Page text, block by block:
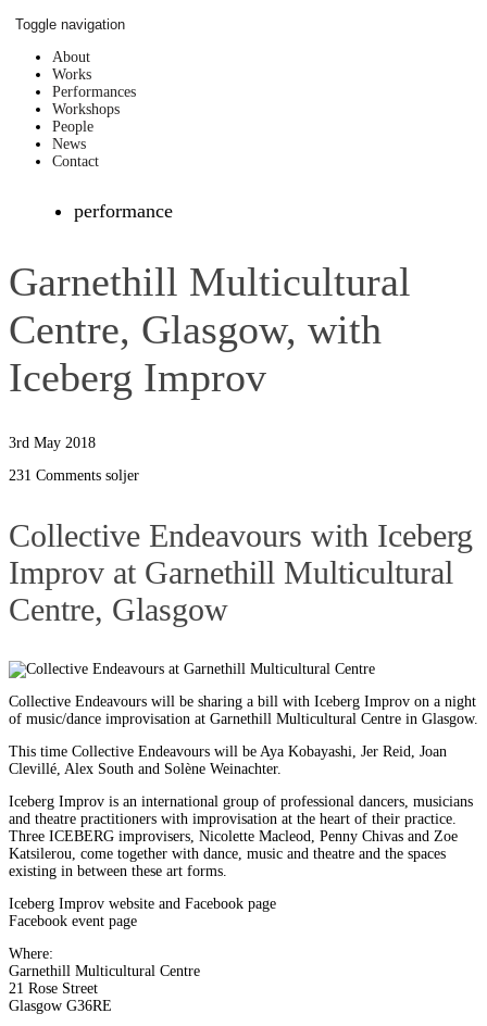
Skip
content
Toggle navigation
About
Works
Performances
Workshops
People
News
Contact
performance
Garnethill Multicultural
Centre, Glasgow, with
Iceberg Improv
3rd May 2018
231 Comments soljer
Collective Endeavours with Iceberg
Improv at Garnethill Multicultural
Centre, Glasgow
Collective Endeavours will be sharing a bill with Iceberg Improv on a night
of music/dance improvisation at Garnethill Multicultural Centre in Glasgow.
This time Collective Endeavours will be Aya Kobayashi, Jer Reid, Joan
Clevillé, Alex South and Solène Weinachter.
Iceberg Improv is an international group of professional dancers, musicians
and theatre practitioners with improvisation at the heart of their practice.
Three ICEBERG improvisers, Nicolette Macleod, Penny Chivas and Zoe
Katsilerou, come together with dance, music and theatre and the spaces
existing in between these art forms.
Iceberg Improv website and Facebook page
Facebook event page
Where:
Garnethill Multicultural Centre
21 Rose Street
Glasgow G36RE